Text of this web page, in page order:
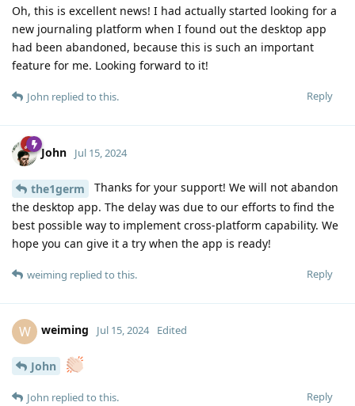
Oh, this is excellent news! I had actually started looking for a
new journaling platform when I found out the desktop app
had been abandoned, because this is such an important
feature for me. Looking forward to it!
Reply
John replied to this.
John Jul 15, 2024
the1germ
Thanks for your support! We will not abandon
the desktop app. The delay was due to our efforts to find the
best possible way to implement cross-platform capability. We
hope you can give it a try when the app is ready!
Reply
weiming replied to this.
W weiming Jul 15, 2024 Edited
John
Reply
John replied to this.